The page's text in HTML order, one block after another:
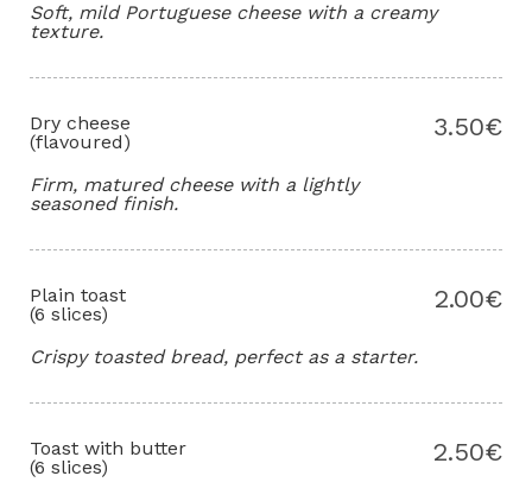
Soft, mild Portuguese cheese with a creamy
texture.
Dry cheese
(flavoured)
Firm, matured cheese with a lightly
seasoned finish.
3.50€
Plain toast
(6 slices)
Crispy toasted bread, perfect as a starter.
2.00€
Toast with butter
(6 slices)
2.50€